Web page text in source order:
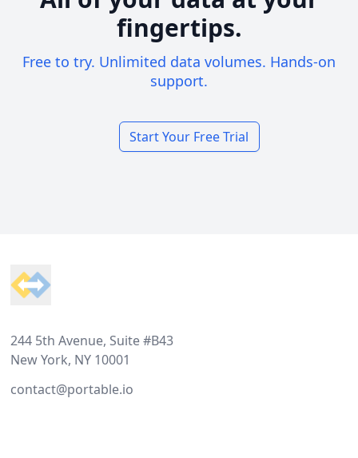
fingertips.
Free to try. Unlimited data volumes. Hands-on
support.
Start Your Free Trial
244 5th Avenue, Suite #B43
New York, NY 10001
contact@portable.io